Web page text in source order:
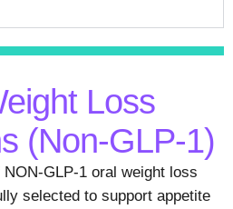
Loss
(Non-GLP-1)
GLP-1 oral weight loss
selected to support appetite